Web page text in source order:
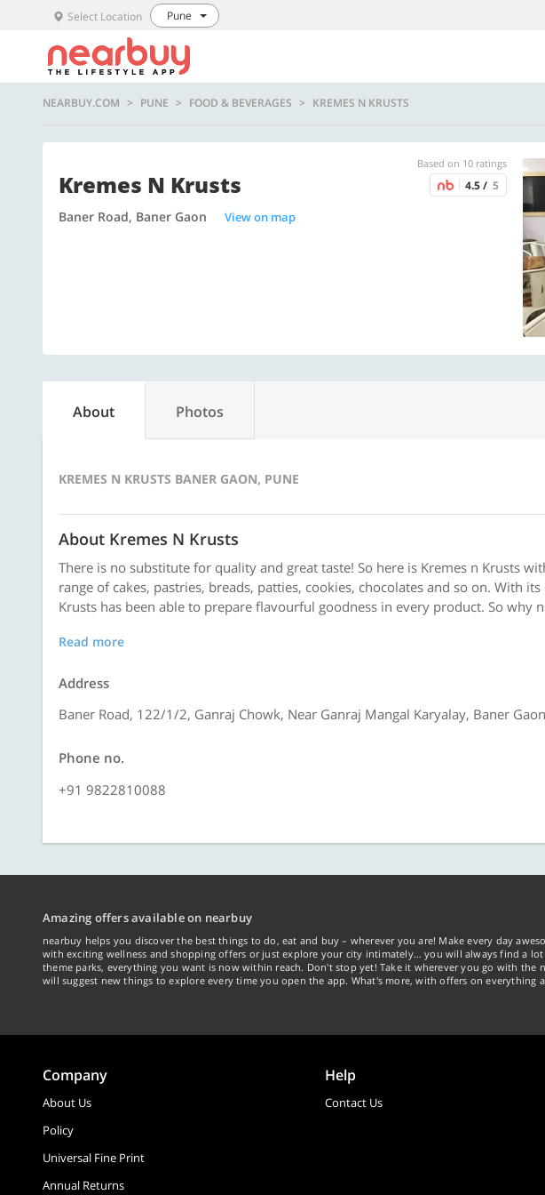
Select Location Pune
NEARBUY.COM PUNE FOOD & BEVERAGES KREMES N KRUSTS
Based on 10 ratings
Kremes N Krusts 4.5 / 5
Baner Road, Baner Gaon View on map
About Photos
KREMES N KRUSTS BANER GAON, PUNE
About Kremes N Krusts
There is no substitute for quality and great taste! So here is Kremes n Krusts
range of cakes, pastries, breads, patties, cookies, chocolates and so on. With
Krusts has been able to prepare flavourful goodness in every product. So why
Read more
Address
Baner Road, 122/1/2, Ganraj Chowk, Near Ganraj Mangal Karyalay, Baner
Phone no.
+91 9822810088
Amazing offers available on nearbuy
nearbuy helps you discover the best things to do, eat and buy – wherever you are! Make every day
with exciting wellness and shopping offers or just explore your city intimately… you will always find a
theme parks, everything you want is now within reach. Don't stop yet! Take it wherever you go with
will suggest new things to explore every time you open the app. What's more, with offers on everything
Company
About Us
Policy
Universal Fine Print
Annual Returns
Help
Contact Us